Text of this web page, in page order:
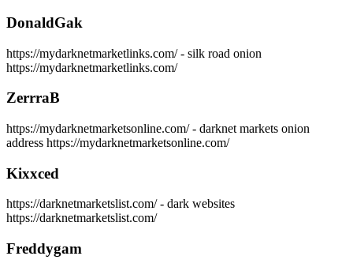
DonaldGak
https://mydarknetmarketlinks.com/ - silk road onion
https://mydarknetmarketlinks.com/
ZerrraB
https://mydarknetmarketsonline.com/ - darknet markets onion
address https://mydarknetmarketsonline.com/
Kixxced
https://darknetmarketslist.com/ - dark websites
https://darknetmarketslist.com/
Freddygam